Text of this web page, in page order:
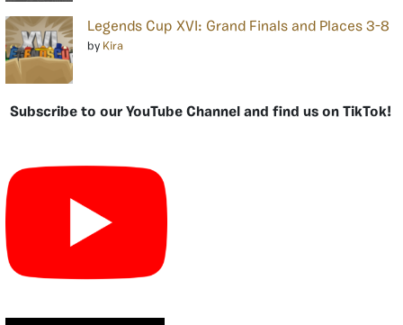
Legends Cup XVI: Grand Finals and Places 3-8
by Kira
Subscribe to our YouTube Channel and find us on TikTok!